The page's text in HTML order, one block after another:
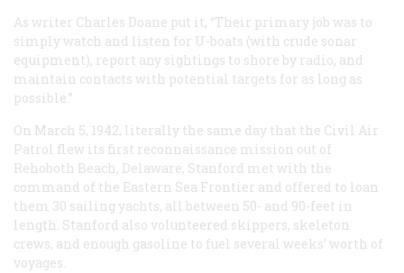
As writer Charles Doane put it, “Their primary job was to
simply watch and listen for U-boats (with crude sonar
equipment), report any sightings to shore by radio, and
maintain contacts with potential targets for as long as
possible.”
On March 5, 1942, literally the same day that the Civil Air
Patrol flew its first reconnaissance mission out of
Rehoboth Beach, Delaware, Stanford met with the
command of the Eastern Sea Frontier and offered to loan
them 30 sailing yachts, all between 50- and 90-feet in
length. Stanford also volunteered skippers, skeleton
crews, and enough gasoline to fuel several weeks’ worth of
voyages.